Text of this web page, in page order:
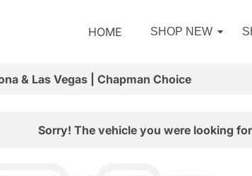
HOME SHOP NEW
& Las Vegas | Chapman Choice
Sorry! The vehicle you were looking